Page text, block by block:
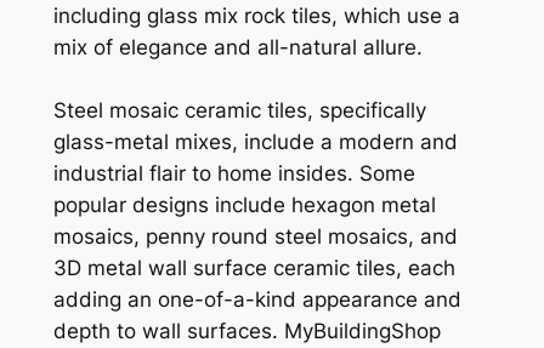
including glass mix rock tiles, which use a
mix of elegance and all-natural allure.
Steel mosaic ceramic tiles, specifically
glass-metal mixes, include a modern and
industrial flair to home insides. Some
popular designs include hexagon metal
mosaics, penny round steel mosaics, and
3D metal wall surface ceramic tiles, each
adding an one-of-a-kind appearance and
depth to wall surfaces. MyBuildingShop